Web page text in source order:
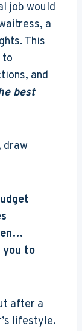
job would
a
This
to
and
best
draw
you to
after a
lifestyle.